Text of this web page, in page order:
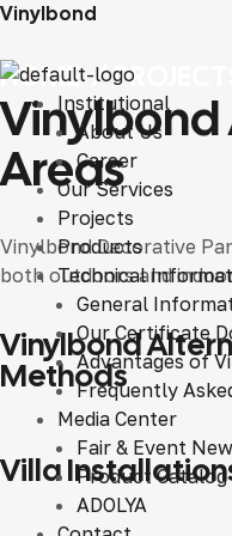
Vinylbond
Institutional
About Us
Career
Our Services
Projects
Products
Technical
General
Our Certificate
Advantages of
Frequently
Media Center
Fair & Event
Product Catalog
ADOLYA
HOME/PROJECTS
Areas
Vinylbond Decorative
both outdoors and
VINYLBOND DIFFERENT
Vinylbond
Methods
VILLA INSTALLATIONS
Villa